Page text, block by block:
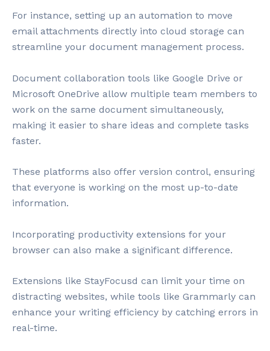
For instance, setting up an automation to move
email attachments directly into cloud storage can
streamline your document management process.
Document collaboration tools like Google Drive or
Microsoft OneDrive allow multiple team members to
work on the same document simultaneously,
making it easier to share ideas and complete tasks
faster.
These platforms also offer version control, ensuring
that everyone is working on the most up-to-date
information.
Incorporating productivity extensions for your
browser can also make a significant difference.
Extensions like StayFocusd can limit your time on
distracting websites, while tools like Grammarly can
enhance your writing efficiency by catching errors in
real-time.